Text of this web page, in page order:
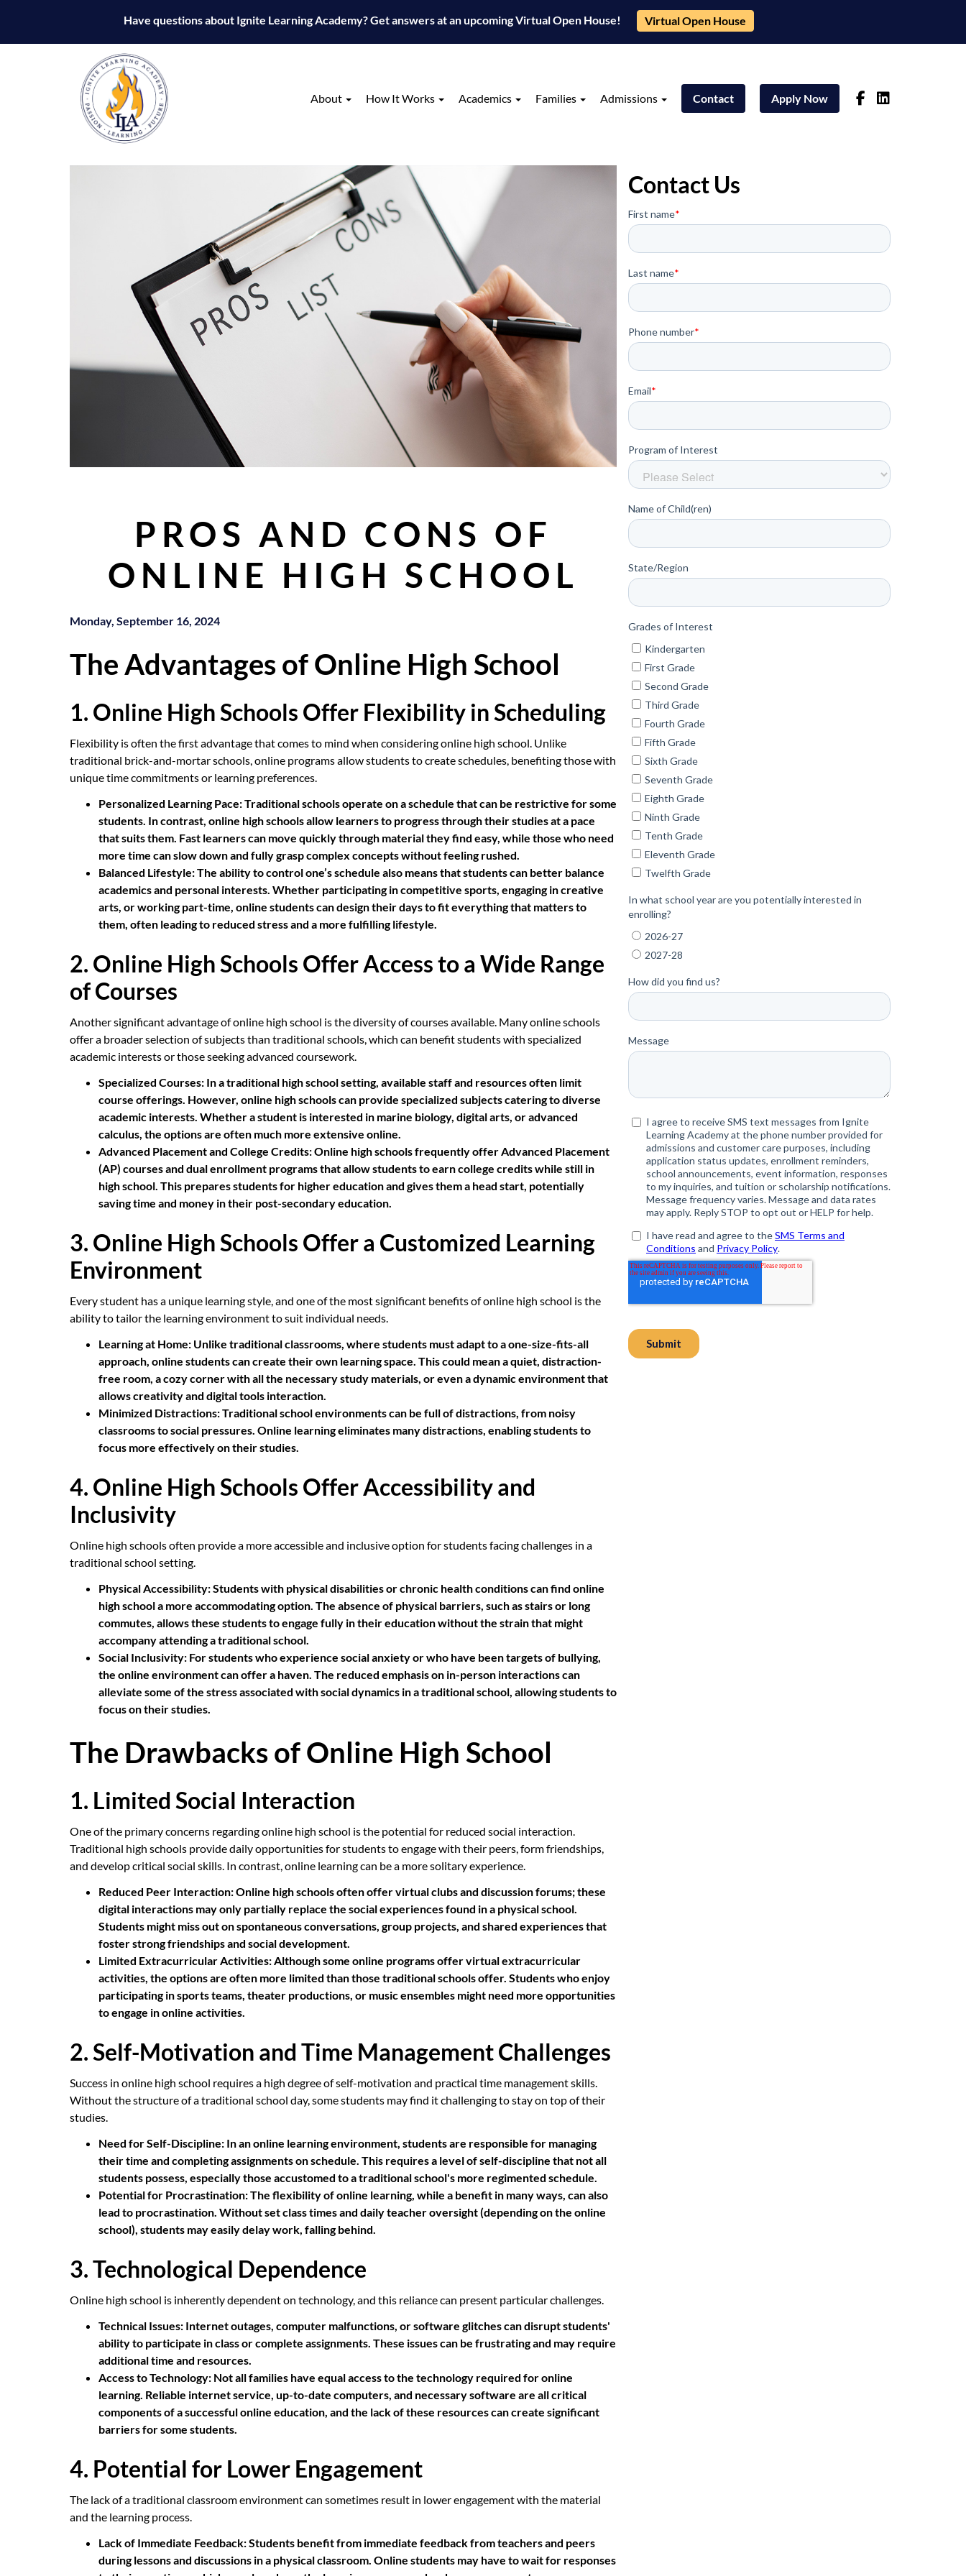
Have questions about Ignite Learning Academy? Get answers at an upcoming Virtual Open House! Virtual Open House
About How It Works Academics Families Admissions Contact Apply Now
PROS AND CONS OF
ONLINE HIGH SCHOOL
Monday, September 16, 2024
The Advantages of Online High School
1. Online High Schools Offer Flexibility in Scheduling
Flexibility is often the first advantage that comes to mind when considering online high school. Unlike
traditional brick-and-mortar schools, online programs allow students to create schedules, benefiting those with
unique time commitments or learning preferences.
Personalized Learning Pace:Traditional schools operate on a schedule that can be restrictive for some
students. In contrast, online high schools allow learners to progress through their studies at a pace
that suits them. Fast learners can move quickly through material they find easy, while those who need
more time can slow down and fully grasp complex concepts without feeling rushed.
Balanced Lifestyle:The ability to control one’s schedule also means that students can better balance
academics and personal interests. Whether participating in competitive sports, engaging in creative
arts, or working part-time, online students can design their days to fit everything that matters to
them, often leading to reduced stress and a more fulfilling lifestyle.
2. Online High Schools Offer Access to a Wide Range
of Courses
Another significant advantage of online high school is the diversity of courses available. Many online schools
offer a broader selection of subjects than traditional schools, which can benefit students with specialized
academic interests or those seeking advanced coursework.
Specialized Courses: In a traditional high school setting, available staff and resources often limit
course offerings. However, online high schools can provide specialized subjects catering to diverse
academic interests. Whether a student is interested in marine biology, digital arts, or advanced
calculus, the options are often much more extensive online.
Advanced Placement and College Credits:Online high schools frequently offer Advanced Placement
(AP) courses and dual enrollment programs that allow students to earn college credits while still in
high school. This prepares students for higher education and gives them a head start, potentially
saving time and money in their post-secondary education.
3. Online High Schools Offer a Customized Learning
Environment
Every student has a unique learning style, and one of the most significant benefits of online high school is the
ability to tailor the learning environment to suit individual needs.
Learning at Home: Unlike traditional classrooms, where students must adapt to a one-size-fits-all
approach, online students can create their own learning space. This could mean a quiet, distraction-
free room, a cozy corner with all the necessary study materials, or even a dynamic environment that
allows creativity and digital tools interaction.
Minimized Distractions:Traditional school environments can be full of distractions, from noisy
classrooms to social pressures. Online learning eliminates many distractions, enabling students to
focus more effectively on their studies.
4. Online High Schools Offer Accessibility and
Inclusivity
Online high schools often provide a more accessible and inclusive option for students facing challenges in a
traditional school setting.
Physical Accessibility:Students with physical disabilities or chronic health conditions can find online
high school a more accommodating option. The absence of physical barriers, such as stairs or long
commutes, allows these students to engage fully in their education without the strain that might
accompany attending a traditional school.
Social Inclusivity: For students who experience social anxiety or who have been targets of bullying,
the online environment can offer a haven. The reduced emphasis on in-person interactions can
alleviate some of the stress associated with social dynamics in a traditional school, allowing students to
focus on their studies.
The Drawbacks of Online High School
1. Limited Social Interaction
One of the primary concerns regarding online high school is the potential for reduced social interaction.
Traditional high schools provide daily opportunities for students to engage with their peers, form friendships,
and develop critical social skills. In contrast, online learning can be a more solitary experience.
Reduced Peer Interaction:Online high schools often offer virtual clubs and discussion forums; these
digital interactions may only partially replace the social experiences found in a physical school.
Students might miss out on spontaneous conversations, group projects, and shared experiences that
foster strong friendships and social development.
Limited Extracurricular Activities:Although some online programs offer virtual extracurricular
activities, the options are often more limited than those traditional schools offer. Students who enjoy
participating in sports teams, theater productions, or music ensembles might need more opportunities
to engage in online activities.
2. Self-Motivation and Time Management Challenges
Success in online high school requires a high degree of self-motivation and practical time management skills.
Without the structure of a traditional school day, some students may find it challenging to stay on top of their
studies.
Need for Self-Discipline: In an online learning environment, students are responsible for managing
their time and completing assignments on schedule. This requires a level of self-discipline that not all
students possess, especially those accustomed to a traditional school's more regimented schedule.
Potential for Procrastination:The flexibility of online learning, while a benefit in many ways, can also
lead to procrastination. Without set class times and daily teacher oversight (depending on the online
school), students may easily delay work, falling behind.
3. Technological Dependence
Online high school is inherently dependent on technology, and this reliance can present particular challenges.
Technical Issues: Internet outages, computer malfunctions, or software glitches can disrupt students'
ability to participate in class or complete assignments. These issues can be frustrating and may require
additional time and resources.
Access to Technology: Not all families have equal access to the technology required for online
learning. Reliable internet service, up-to-date computers, and necessary software are all critical
components of a successful online education, and the lack of these resources can create significant
barriers for some students.
4. Potential for Lower Engagement
The lack of a traditional classroom environment can sometimes result in lower engagement with the material
and the learning process.
Lack of Immediate Feedback:Students benefit from immediate feedback from teachers and peers
during lessons and discussions in a physical classroom. Online students may have to wait for responses
Contact Us